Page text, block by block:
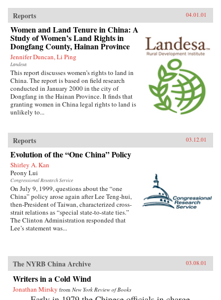
Reports 04.01.01
Women and Land Tenure in China: A
Study of Women’s Land Rights in
Dongfang County, Hainan Province
Jennifer Duncan, Li Ping
Landesa
This report discusses women’s rights to land in
China. The report is based on field research
conducted in January 2000 in the city of
Dongfang in the Hainan Province. It finds that
granting women in China legal rights to land is
unlikely to...
Reports 03.12.01
Evolution of the “One China” Policy
Shirley A. Kan
Peony Lui
Congressional Research Service
On July 9, 1999, questions about the “one
China” policy arose again after Lee Teng-hui,
then-President of Taiwan, characterized cross-
strait relations as “special state-to-state ties.”
The Clinton Administration responded that
Lee’s statement was...
The NYRB China Archive 03.08.01
Writers in a Cold Wind
Jonathan Mirsky from New York Review of Books